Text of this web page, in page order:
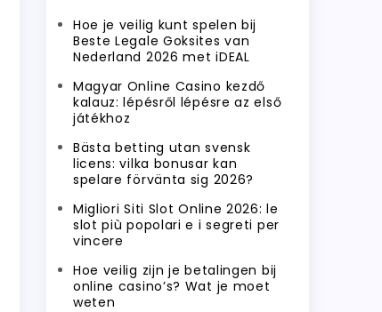
Hoe je veilig kunt spelen bij
Beste Legale Goksites van
Nederland 2026 met iDEAL
Magyar Online Casino kezdő
kalauz: lépésről lépésre az első
játékhoz
Bästa betting utan svensk
licens: vilka bonusar kan
spelare förvänta sig 2026?
Migliori Siti Slot Online 2026: le
slot più popolari e i segreti per
vincere
Hoe veilig zijn je betalingen bij
online casino’s? Wat je moet
weten